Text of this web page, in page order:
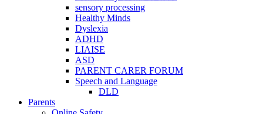
sensory processing
Healthy Minds
Dyslexia
ADHD
LIAISE
ASD
PARENT CARER FORUM
Speech and Language
DLD
Parents